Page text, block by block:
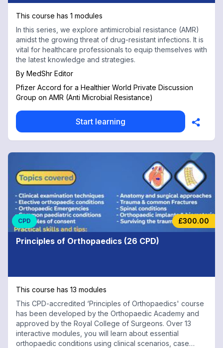
This course has 1 modules
In this series, we explore antimicrobial resistance (AMR)
amidst the growing threat of drug-resistant infections. It is
vital for healthcare professionals to equip themselves with
the latest knowledge and strategies.
By MedShr Editor
Pfizer Accord for a Healthier World Private Discussion
Group on AMR (Anti Microbial Resistance)
Start learning
CPD £300.00
Principles of Orthopaedics (26 CPD)
This course has 13 modules
This CPD-accredited ‘Principles of Orthopaedics' course
has been developed by the Orthopaedic Academy and
approved by the Royal College of Surgeons. Over 13
interactive modules, you will learn about essential
orthopaedic conditions using clinical scenarios, case